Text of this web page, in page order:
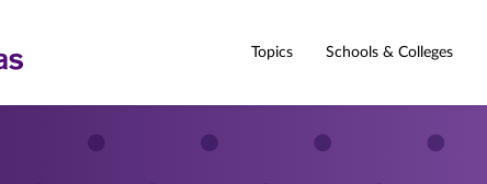
Topics Schools & Colleges